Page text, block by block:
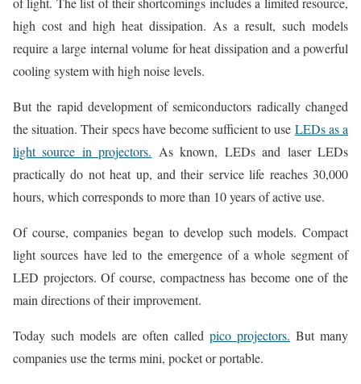
high cost and high heat dissipation. As a result, such models
require a large internal volume for heat dissipation and a powerful
cooling system with high noise levels.
But the rapid development of semiconductors radically changed
the situation. Their specs have become sufficient to use LEDs as a
light source in projectors. As known, LEDs and laser LEDs
practically do not heat up, and their service life reaches 30,000
hours, which corresponds to more than 10 years of active use.
Of course, companies began to develop such models. Compact
light sources have led to the emergence of a whole segment of
LED projectors. Of course, compactness has become one of the
main directions of their improvement.
Today such models are often called pico projectors. But many
companies use the terms mini, pocket or portable.